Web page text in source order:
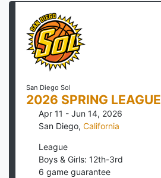
San Diego Sol
2026 SPRING LEAGUE
Apr 11 - Jun 14, 2026
San Diego, California
League
Boys & Girls: 12th-3rd
6 game guarantee